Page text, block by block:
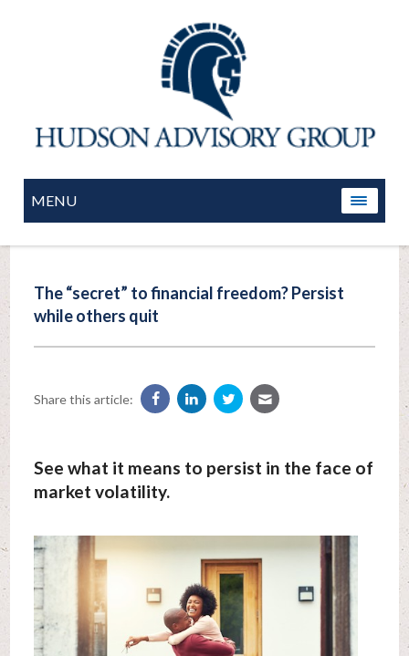
MENU
The “secret” to financial freedom? Persist
while others quit
Share this article:
See what it means to persist in the face of
market volatility.